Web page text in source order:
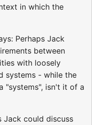
in which the
Perhaps Jack
between
with loosely
systems - while the
"systems", isn't it of a
Jack could discuss